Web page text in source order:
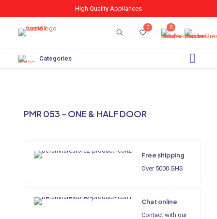
High Quality Appliances
0 0
Categories
PMR 053 – ONE & HALF DOOR
Free shipping
Over 5000 GHS
Chat online
Contact with our